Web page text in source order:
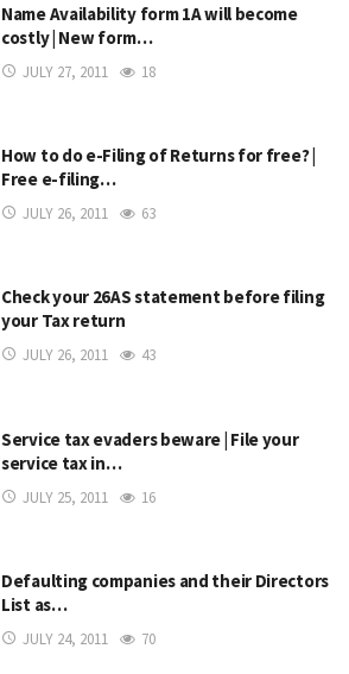
Name Availability form 1A will become
costly | New form…
JULY 27, 2011 18
How to do e-Filing of Returns for free? |
Free e-filing…
JULY 26, 2011 63
Check your 26AS statement before filing
your Tax return
JULY 26, 2011 43
Service tax evaders beware | File your
service tax in…
JULY 25, 2011 16
Defaulting companies and their Directors
List as…
JULY 24, 2011 70